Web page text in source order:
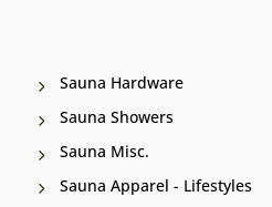
Sauna Hardware
Sauna Showers
Sauna Misc.
Sauna Apparel - Lifestyles